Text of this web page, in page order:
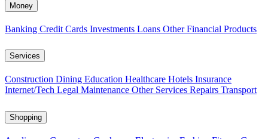
Money
Banking Credit Cards Investments Loans Other Financial Products
Services
Construction Dining Education Healthcare Hotels Insurance
Internet/Tech Legal Maintenance Other Services Repairs Transport
Shopping